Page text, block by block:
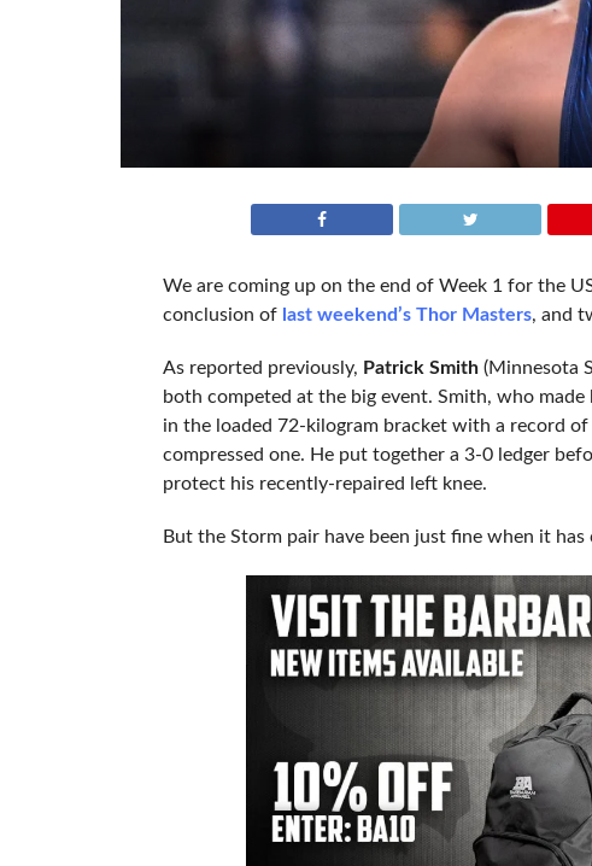
We are coming up on the end of Week 1 for the
conclusion of last weekend’s Thor Masters, and
As reported previously, Patrick Smith(Minnesota
both competed at the big event. Smith, who
in the loaded 72-kilogram bracket with a record
compressed one. He put together a 3-0 ledger
protect his recently-repaired left knee.
But the Storm pair have been just fine when it